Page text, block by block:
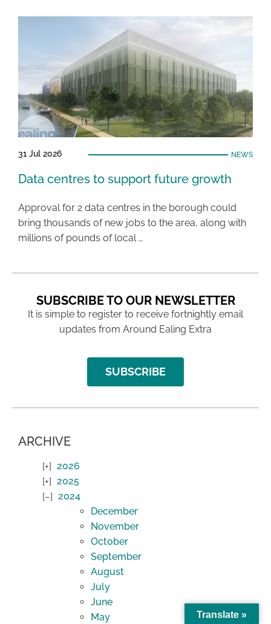
31 Jul 2026 NEWS
Data centres to support future growth
Approval for 2 data centres in the borough could
bring thousands of new jobs to the area, along with
millions of pounds of local …
SUBSCRIBE TO OUR NEWSLETTER
It is simple to register to receive fortnightly email
updates from Around Ealing Extra
SUBSCRIBE
ARCHIVE
2026
2025
2024
December
November
October
September
August
July
June
May
Translate »